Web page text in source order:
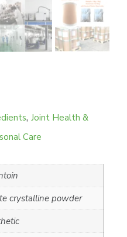
, Joint Health &
Care
crystalline powder